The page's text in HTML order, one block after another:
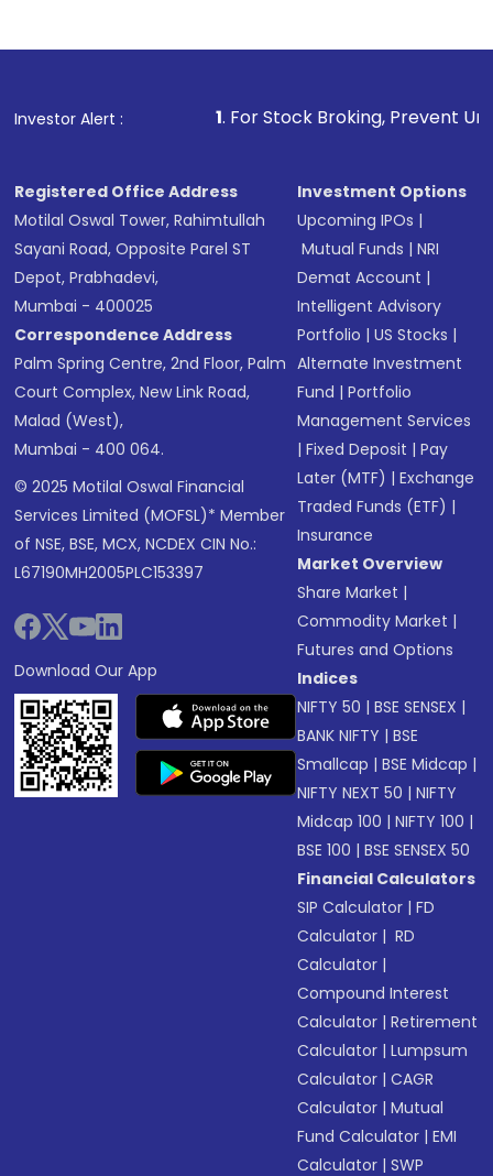
Investor Alert :
1. For Stock Broking, Prevent Unauthorized
Registered Office Address
Motilal Oswal Tower, Rahimtullah
Sayani Road, Opposite Parel ST
Depot, Prabhadevi,
Mumbai - 400025
Correspondence Address
Palm Spring Centre, 2nd Floor, Palm
Court Complex, New Link Road,
Malad (West),
Mumbai - 400 064.
© 2025 Motilal Oswal Financial
Services Limited (MOFSL)* Member
of NSE, BSE, MCX, NCDEX CIN No.:
L67190MH2005PLC153397
Download Our App
Investment Options
Upcoming IPOs |
Mutual Funds |NRI
Demat Account |
Intelligent Advisory
Portfolio |US Stocks |
Alternate Investment
Fund |Portfolio
Management Services
|Fixed Deposit |Pay
Later (MTF) |Exchange
Traded Funds (ETF) |
Insurance
Market Overview
Share Market |
Commodity Market |
Futures and Options
Indices
NIFTY 50 |BSE SENSEX |
BANK NIFTY |BSE
Smallcap |BSE Midcap |
NIFTY NEXT 50 |NIFTY
Midcap 100 |NIFTY 100 |
BSE 100 |BSE SENSEX 50
Financial Calculators
SIP Calculator |FD
Calculator | RD
Calculator |
Compound Interest
Calculator |Retirement
Calculator |Lumpsum
Calculator |CAGR
Calculator |Mutual
Fund Calculator |EMI
Calculator |SWP